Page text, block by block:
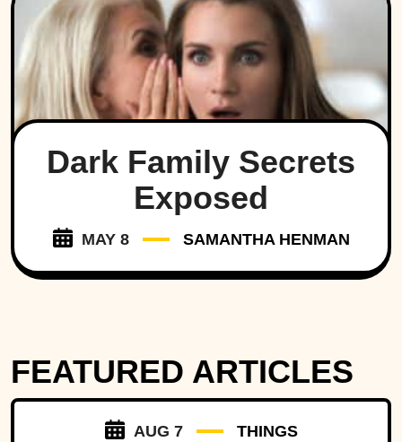
Dark Family Secrets
Exposed
MAY 8 SAMANTHA HENMAN
FEATURED ARTICLES
AUG 7 THINGS